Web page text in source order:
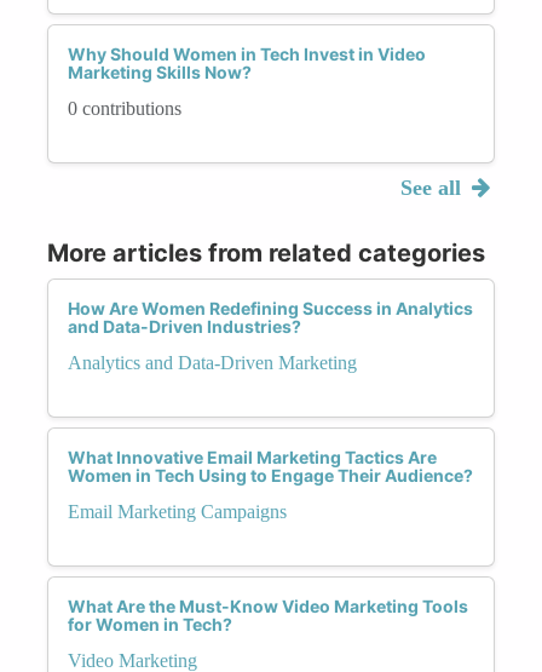
Why Should Women in Tech Invest in Video
Marketing Skills Now?
0 contributions
See all
More articles from related categories
How Are Women Redefining Success in Analytics
and Data-Driven Industries?
Analytics and Data-Driven Marketing
What Innovative Email Marketing Tactics Are
Women in Tech Using to Engage Their Audience?
Email Marketing Campaigns
What Are the Must-Know Video Marketing Tools
for Women in Tech?
Video Marketing